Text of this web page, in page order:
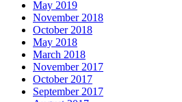
May 2019
November 2018
October 2018
May 2018
March 2018
November 2017
October 2017
September 2017